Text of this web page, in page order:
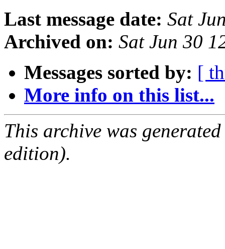
Last message date: Sat
Archived on: Sat Jun 30
Messages sorted by: [
More info on this list...
This archive was
edition).